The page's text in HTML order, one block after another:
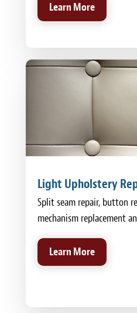
Learn More
Light Upholstery
Split seam repair, button
mechanism replacement
Learn More